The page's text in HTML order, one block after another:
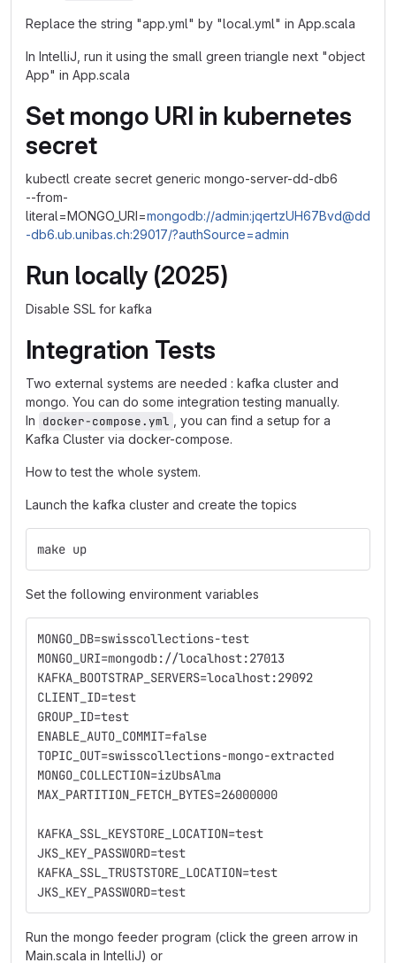
Replace the string "app.yml" by "local.yml" in App.scala
In IntelliJ, run it using the small green triangle next "object
App" in App.scala
Set mongo URI in kubernetes
secret
kubectl create secret generic mongo-server-dd-db6
--from-
literal=MONGO_URI=mongodb://admin:jqertzUH67Bvd@dd
-db6.ub.unibas.ch:29017/?authSource=admin
Run locally (2025)
Disable SSL for kafka
Integration Tests
Two external systems are needed : kafka cluster and
mongo. You can do some integration testing manually.
In docker-compose.yml
, you can find a setup for a
Kafka Cluster via docker-compose.
How to test the whole system.
Launch the kafka cluster and create the topics
make up
Set the following environment variables
MONGO_DB=swisscollections-test
MONGO_URI=mongodb://localhost:27013
KAFKA_BOOTSTRAP_SERVERS=localhost:29092
CLIENT_ID=test
GROUP_ID=test
ENABLE_AUTO_COMMIT=false
TOPIC_OUT=swisscollections-mongo-extracted
MONGO_COLLECTION=izUbsAlma
MAX_PARTITION_FETCH_BYTES=26000000
KAFKA_SSL_KEYSTORE_LOCATION=test
JKS_KEY_PASSWORD=test
KAFKA_SSL_TRUSTSTORE_LOCATION=test
JKS_KEY_PASSWORD=test
Run the mongo feeder program (click the green arrow in
Main.scala in IntelliJ) or